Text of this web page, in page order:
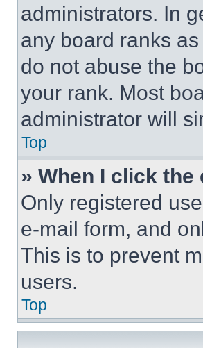
administrators. In
any board ranks
do not abuse the
your rank. Most
administrator will
Top
» When I click
Only registered
e-mail form, and
This is to prevent
users.
Top